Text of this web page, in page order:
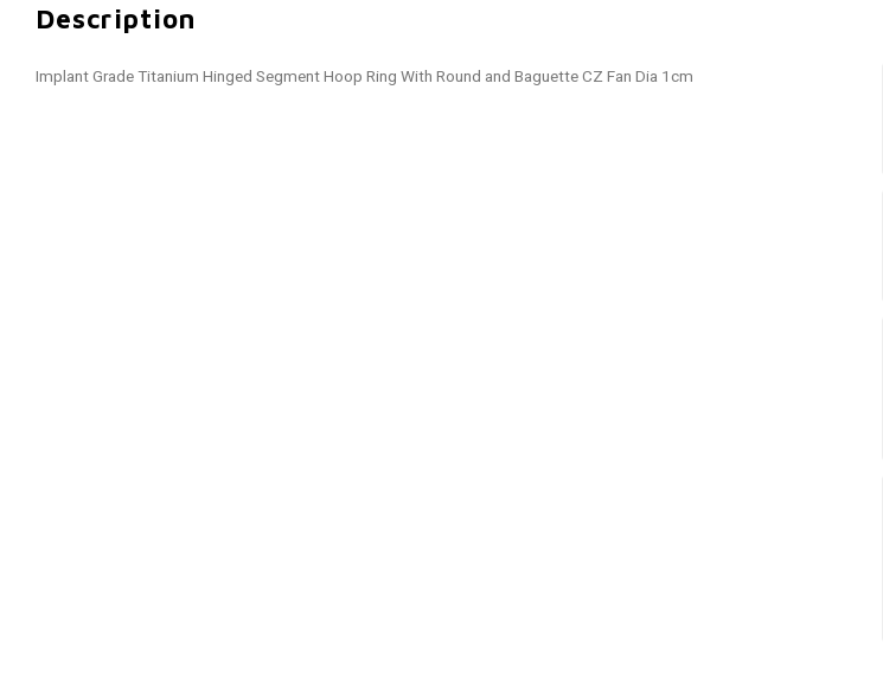
Description
Implant Grade Titanium Hinged Segment Hoop Ring With Round and Baguette CZ Fan Dia 1cm